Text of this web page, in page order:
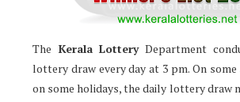
The Kerala LotteryDepartment
lottery draw every day at 3 pm. On some
on some holidays, the daily lottery draw